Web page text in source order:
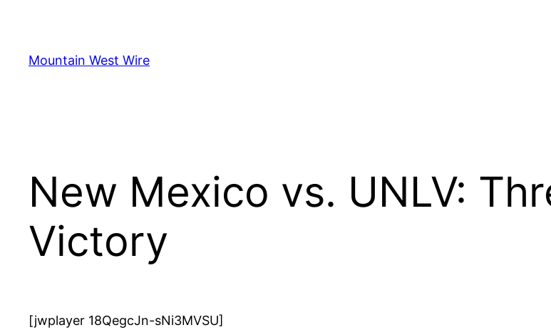
content
Mountain West Wire
New Mexico vs. UNLV:
Victory
[jwplayer 18QegcJn-sNi3MVSU]